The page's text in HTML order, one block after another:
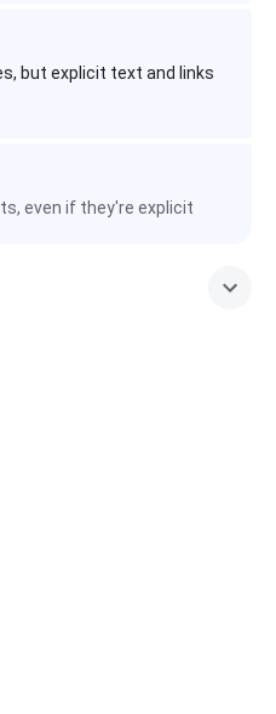
but explicit text and links
even if they're explicit